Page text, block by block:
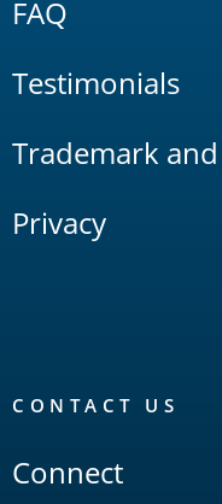
FAQ
Testimonials
Trademark
Privacy
CONTACT US
Connect